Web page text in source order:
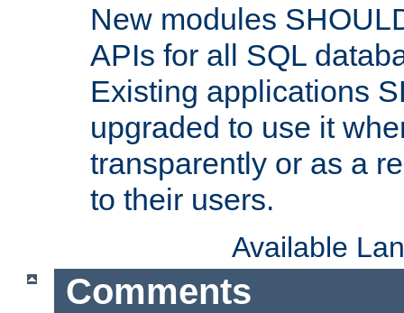
New modules
APIs for all SQL
Existing applications
upgraded to use it
transparently or as a
to their users.
Available
Comments